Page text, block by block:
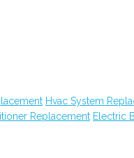
Hvac System
Replacement Electric